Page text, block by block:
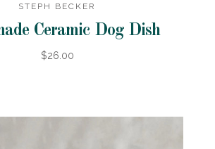
STEPH BECKER
Ceramic Dog Dish
$26.00